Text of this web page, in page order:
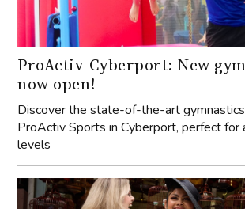
ProActiv-Cyberport: New
now open!
Discover the state-of-the-art
ProActiv Sports in Cyberport, perfect for
levels